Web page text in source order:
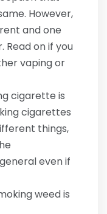
However,
and one
on if you
vaping or
cigarette is
cigarettes
things,
even if
weed is